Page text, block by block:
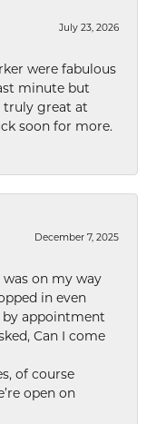
July 23, 2026
were fabulous
minute but
truly great at
soon for more.
December 7, 2025
on my way
in even
by appointment
Can I come
of course
open on